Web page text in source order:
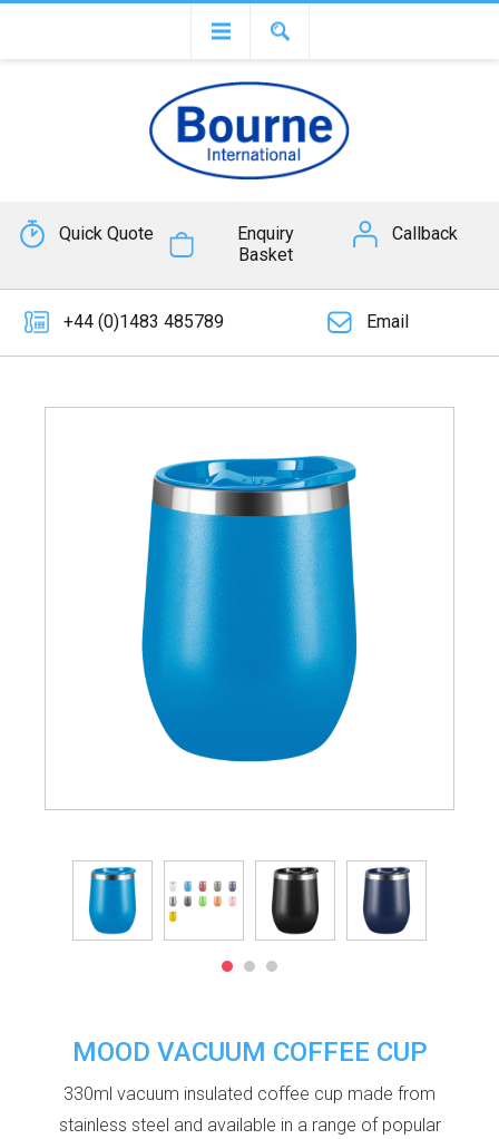
Quick Quote
Enquiry
Basket
Callback
+44 (0)1483 485789 Email
MOOD VACUUM COFFEE CUP
330ml vacuum insulated coffee cup made from
stainless steel and available in a range of popular